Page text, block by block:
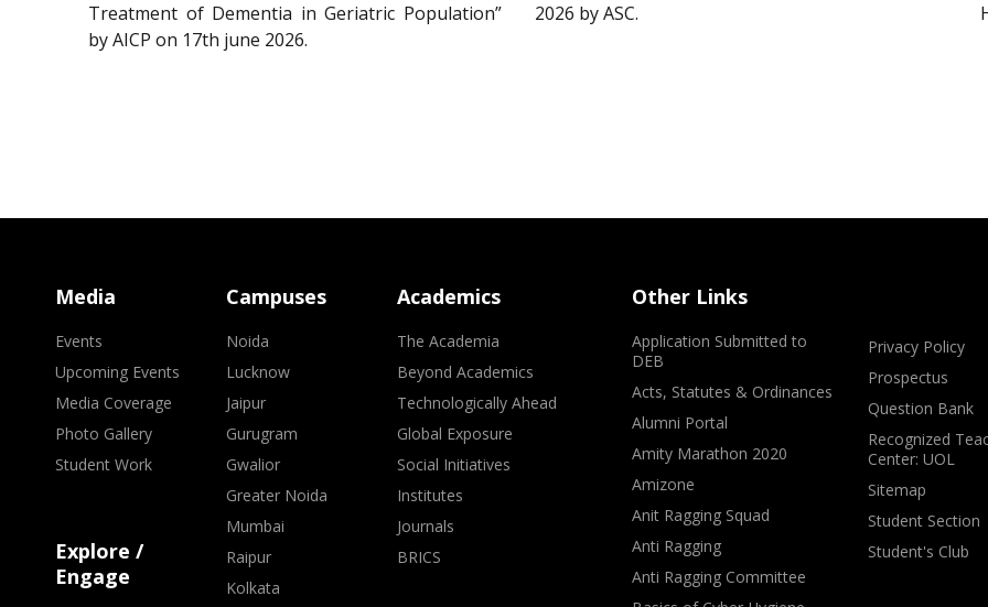
Treatment of Dementia in Geriatric Population”
by AICP on 17th june 2026.
2026 by ASC.
Media
Events
Upcoming Events
Media Coverage
Photo Gallery
Student Work
Explore /
Engage
Campuses
Noida
Lucknow
Jaipur
Gurugram
Gwalior
Greater Noida
Mumbai
Raipur
Kolkata
Academics
The Academia
Beyond Academics
Technologically Ahead
Global Exposure
Social Initiatives
Institutes
Journals
BRICS
Other Links
Application Submitted to
DEB
Acts, Statutes & Ordinances
Alumni Portal
Amity Marathon 2020
Amizone
Anit Ragging Squad
Anti Ragging
Anti Ragging Committee
Privacy Policy
Prospectus
Question Bank
Recognized
Center: UOL
Sitemap
Student Section
Student's Club